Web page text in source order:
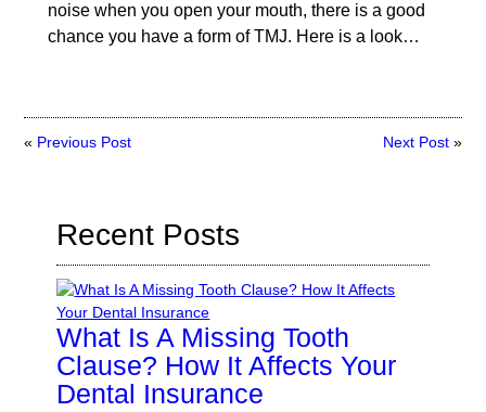
noise when you open your mouth, there is a good
chance you have a form of TMJ. Here is a look…
« Previous Post Next Post»
Recent Posts
What Is A Missing Tooth
Clause? How It Affects Your
Dental Insurance